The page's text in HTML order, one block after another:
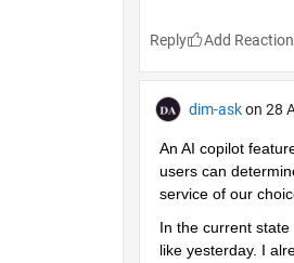
Reply
dim-ask on 28
An AI copilot
users can
service of our
In the current
like yesterday. I